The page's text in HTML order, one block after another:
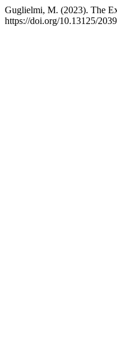
Guglielmi, M. (2023). The
https://doi.org/10.13125/